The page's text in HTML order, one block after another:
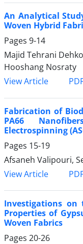
An Analytical
Woven Hybrid
Pages 9-14
Majid Tehrani
Hooshang Nosraty
View Article
Fabrication of
PA66
Electrospinning
Pages 15-19
Afsaneh Valipouri,
View Article
Investigations on
Properties of
Woven Fabrics
Pages 20-26